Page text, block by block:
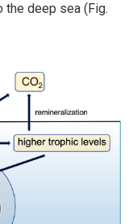
the deep sea (Fig.